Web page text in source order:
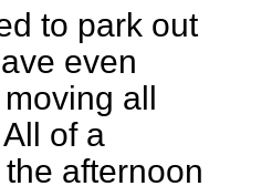
to park out
even
all
of a
afternoon